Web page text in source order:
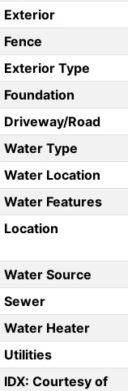
Exterior
Fence
Exterior Type
Foundation
Driveway/Road
Water Type
Water Location
Water Features
Location
Water Source
Sewer
Water Heater
Utilities
IDX: Courtesy of